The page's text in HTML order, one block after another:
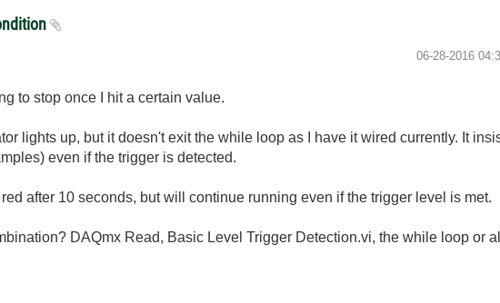
‎06-28-2016
to stop once I hit a certain value.
lights up, but it doesn't exit the while loop as I have it wired currently. It
even if the trigger is detected.
after 10 seconds, but will continue running even if the trigger level is met.
DAQmx Read, Basic Level Trigger Detection.vi, the while loop or